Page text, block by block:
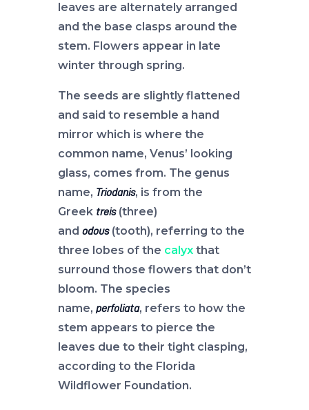
leaves are alternately arranged
and the base clasps around the
stem. Flowers appear in late
winter through spring.
The seeds are slightly flattened
and said to resemble a hand
mirror which is where the
common name, Venus’ looking
glass, comes from. The genus
name, Triodanis, is from the
Greek treis(three)
and odous(tooth), referring to the
three lobes of the calyx that
surround those flowers that don’t
bloom. The species
name, perfoliata, refers to how the
stem appears to pierce the
leaves due to their tight clasping,
according to the Florida
Wildflower Foundation.